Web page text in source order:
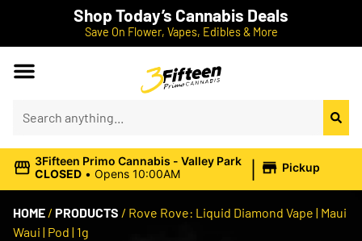
Shop Today’s Cannabis Deals
Save On Flower, Vapes, Edibles & More
3Fifteen Primo Cannabis - Valley Park
CLOSED • Opens 10:00AM | Pickup
HOME / PRODUCTS / Rove Rove: Liquid Diamond Vape | Maui
Waui | Pod | 1g